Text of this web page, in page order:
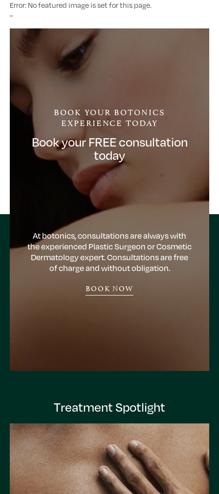
Error: No featured image is set for this page.
-
BOOK YOUR BOTONICS
EXPERIENCE TODAY
Book your FREE consultation
today
At botonics, consultations are always with
the experienced Plastic Surgeon or Cosmetic
Dermatology expert. Consultations are free
of charge and without obligation.
BOOK NOW
Treatment Spotlight